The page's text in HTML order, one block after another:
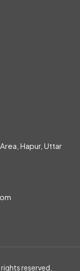
Hapur, Uttar
reserved.